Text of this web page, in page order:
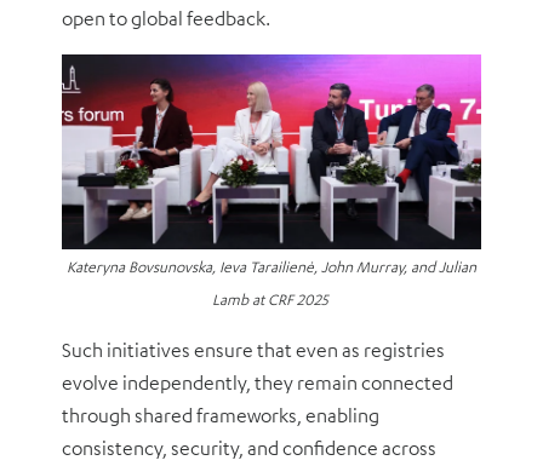
open to global feedback.
Kateryna Bovsunovska, Ieva Tarailienė, John Murray, and Julian
Lamb at CRF 2025
Such initiatives ensure that even as registries
evolve independently, they remain connected
through shared frameworks, enabling
consistency, security, and confidence across